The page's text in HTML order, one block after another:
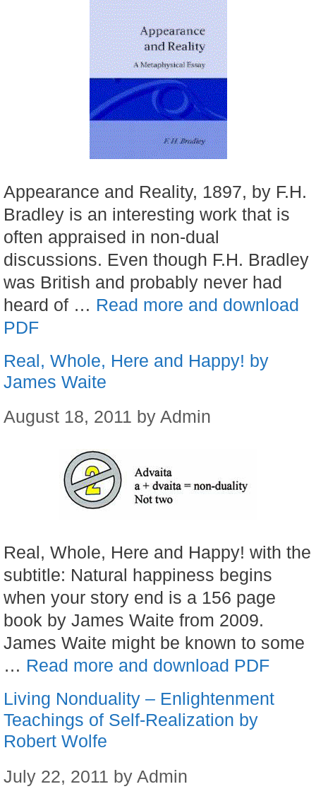
Appearance and Reality, 1897, by F.H.
Bradley is an interesting work that is
often appraised in non-dual
discussions. Even though F.H. Bradley
was British and probably never had
heard of … Read more and download
PDF
Real, Whole, Here and Happy! by
James Waite
August 18, 2011 by Admin
Real, Whole, Here and Happy! with the
subtitle: Natural happiness begins
when your story end is a 156 page
book by James Waite from 2009.
James Waite might be known to some
… Read more and download PDF
Living Nonduality – Enlightenment
Teachings of Self-Realization by
Robert Wolfe
July 22, 2011 by Admin